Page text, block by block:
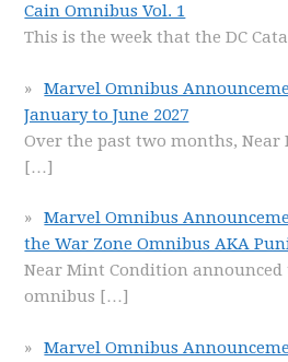
Cain Omnibus Vol. 1
This is the week that the DC
Marvel Omnibus
January to June 2027
Over the past two months,
[…]
Marvel Omnibus
the War Zone Omnibus AKA
Near Mint Condition
omnibus […]
Marvel Omnibus